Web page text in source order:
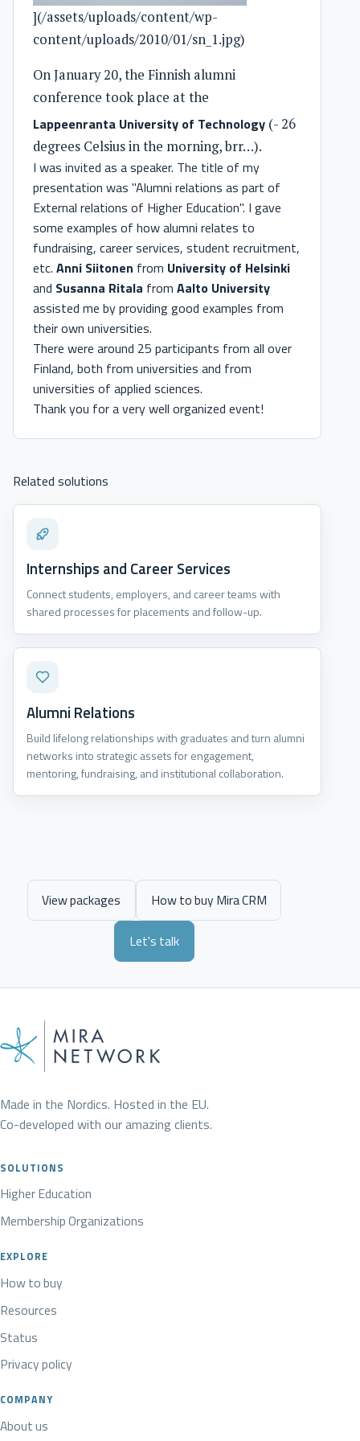
](/assets/uploads/content/wp-
content/uploads/2010/01/sn_1.jpg)
On January 20, the Finnish alumni
conference took place at the
Lappeenranta University of Technology (- 26
degrees Celsius in the morning, brr…).
I was invited as a speaker. The title of my
presentation was "Alumni relations as part of
External relations of Higher Education". I gave
some examples of how alumni relates to
fundraising, career services, student recruitment,
etc. Anni Siitonen from University of Helsinki
and Susanna Ritala from Aalto University
assisted me by providing good examples from
their own universities.
There were around 25 participants from all over
Finland, both from universities and from
universities of applied sciences.
Thank you for a very well organized event!
Related solutions
Internships and Career Services
Connect students, employers, and career teams with
shared processes for placements and follow-up.
Alumni Relations
Build lifelong relationships with graduates and turn alumni
networks into strategic assets for engagement,
mentoring, fundraising, and institutional collaboration.
View packages How to buy Mira CRM
Let's talk
Made in the Nordics. Hosted in the EU.
Co-developed with our amazing clients.
SOLUTIONS
Higher Education
Membership Organizations
EXPLORE
How to buy
Resources
Status
Privacy policy
COMPANY
About us